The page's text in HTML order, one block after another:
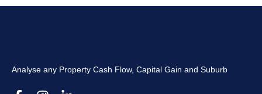
Analyse any Property Cash Flow, Capital Gain and Suburb